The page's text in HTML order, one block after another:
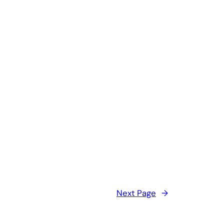
Next Page →